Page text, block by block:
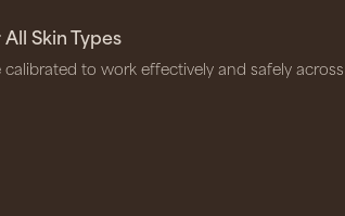
Skin Types
calibrated to work effectively and safely